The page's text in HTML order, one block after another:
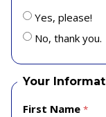
Yes, please!
No, thank you.
Your
First Name